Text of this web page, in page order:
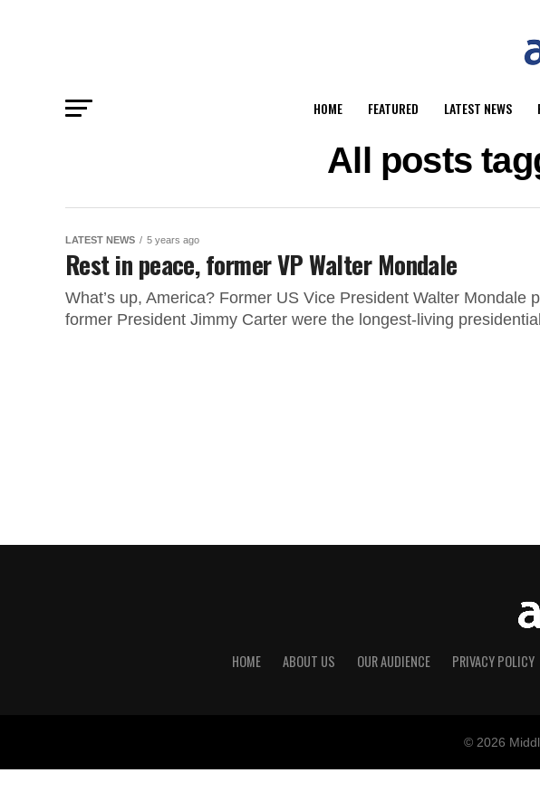
HOME FEATURED LATEST NEWS
All posts
LATEST NEWS 5 years ago
Rest in peace, former VP Walter Mondale
What’s up, America? Former US Vice President Walter Mondale
former President Jimmy Carter were the longest-living
HOME ABOUT US OUR AUDIENCE PRIVACY POLICY
© 2026